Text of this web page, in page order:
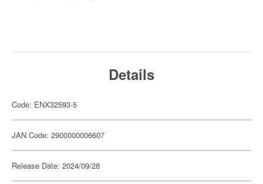
Details
Code: ENX32593-5
JAN Code: 2900000006607
Release Date: 2024/09/28